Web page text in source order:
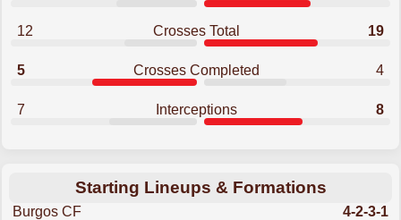
12 Crosses Total 19
5 Crosses Completed 4
7 Interceptions 8
Starting Lineups & Formations
Burgos CF 4-2-3-1